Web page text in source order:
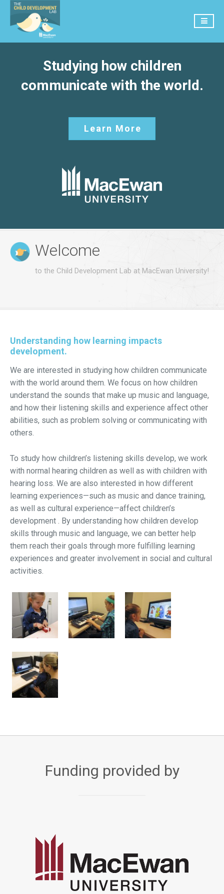
Studying how children
communicate with the world.
Learn More
Welcome
to the Child Development Lab at MacEwan University!
Understanding how learning impacts
development.
We are interested in studying how children communicate
with the world around them. We focus on how children
understand the sounds that make up music and language,
and how their listening skills and experience affect other
abilities, such as problem solving or communicating with
others.
To study how children’s listening skills develop, we work
with normal hearing children as well as with children with
hearing loss. We are also interested in how different
learning experiences—such as music and dance training,
as well as cultural experience—affect children’s
development . By understanding how children develop
skills through music and language, we can better help
them reach their goals through more fulfilling learning
experiences and greater involvement in social and cultural
activities.
Funding provided by